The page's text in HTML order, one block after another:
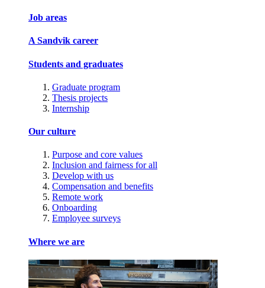
Job areas
A Sandvik career
Students and graduates
Graduate program
Thesis projects
Internship
Our culture
Purpose and core values
Inclusion and fairness for all
Develop with us
Compensation and benefits
Remote work
Onboarding
Employee surveys
Where we are